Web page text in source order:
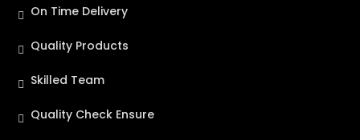
On Time Delivery
Quality Products
Skilled Team
Quality Check Ensure